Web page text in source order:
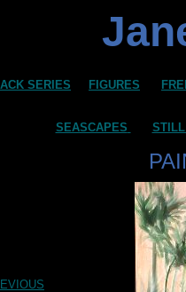
SERIES FIGURES
SEASCAPES